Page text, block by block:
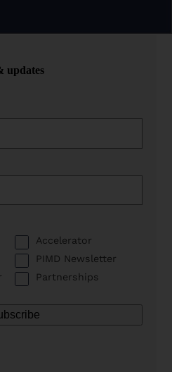
updates
Accelerator
PIMD Newsletter
Partnerships